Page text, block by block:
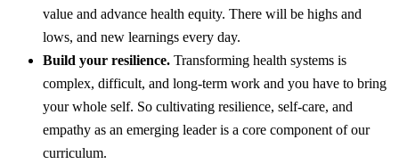
value and advance health equity. There will be highs and
lows, and new learnings every day.
Build your resilience. Transforming health systems is
complex, difficult, and long-term work and you have to bring
your whole self. So cultivating resilience, self-care, and
empathy as an emerging leader is a core component of our
curriculum.